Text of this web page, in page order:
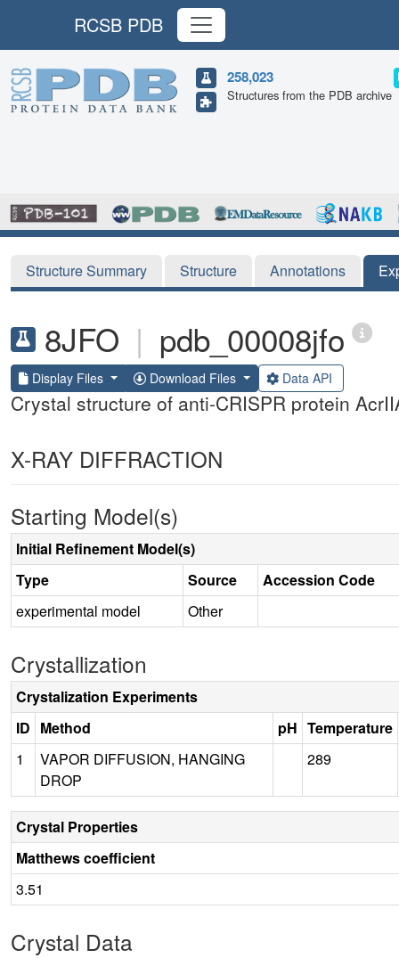
RCSB PDB
258,023
Structures from the PDB archive
Structure Summary Structure Annotations
8JFO | pdb_00008jfo
Display Files Download Files Data API
Crystal structure of anti-CRISPR protein
X-RAY DIFFRACTION
Starting Model(s)
Initial Refinement Model(s)
Type
Source
Accession Code
experimental model
Other
Crystallization
Crystalization Experiments
ID Method pH Temperature
1
VAPOR DIFFUSION, HANGING
DROP
289
Crystal Properties
Matthews coefficient
3.51
Crystal Data